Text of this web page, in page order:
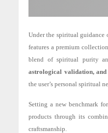
Under the spiritual guidance
features a premium
blend of spiritual purity
astrological validation, and
the user’s personal spiritual
Setting a new benchmark
products through its
craftsmanship.